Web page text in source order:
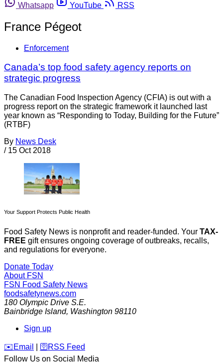
Whatsapp
YouTube RSS
France Pégeot
Enforcement
Canada’s top food safety agency reports on
strategic progress
The Canadian Food Inspection Agency (CFIA) is out with a
progress report on the strategic framework it launched last
year known as “Responding to Today, Building for the Future”
(RTBF)
By News Desk
/ 15 Oct 2018
Your Support Protects Public Health
Food Safety News is nonprofit and reader-funded. Your TAX-
FREE gift ensures ongoing coverage of outbreaks, recalls,
and regulations for everyone.
Donate Today
About FSN
FSN Food Safety News
foodsafetynews.com
180 Olympic Drive S.E.
Bainbridge Island, Washington 98110
Sign up
️✉️ Email 🛜 RSS Feed
Follow Us on Social Media